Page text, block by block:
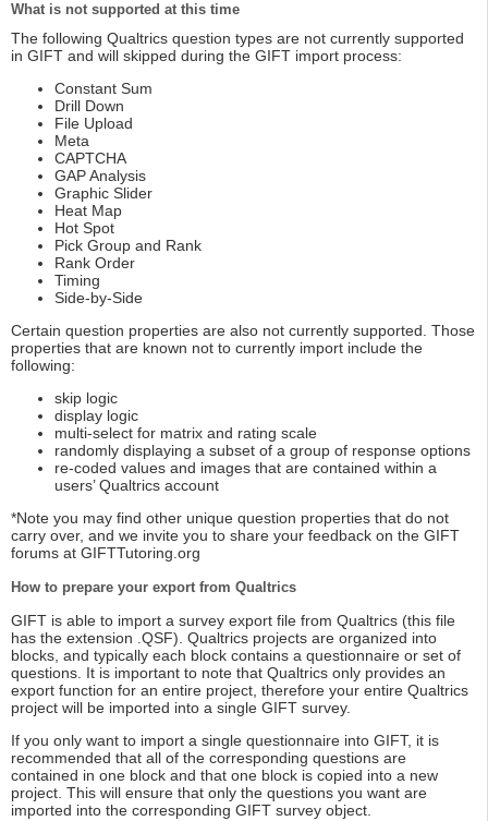
What is not supported at this time
The following Qualtrics question types are not currently supported
in GIFT and will skipped during the GIFT import process:
Constant Sum
Drill Down
File Upload
Meta
CAPTCHA
GAP Analysis
Graphic Slider
Heat Map
Hot Spot
Pick Group and Rank
Rank Order
Timing
Side-by-Side
Certain question properties are also not currently supported. Those
properties that are known not to currently import include the
following:
skip logic
display logic
multi-select for matrix and rating scale
randomly displaying a subset of a group of response options
re-coded values and images that are contained within a
users’ Qualtrics account
*Note you may find other unique question properties that do not
carry over, and we invite you to share your feedback on the GIFT
forums at GIFTTutoring.org
How to prepare your export from Qualtrics
GIFT is able to import a survey export file from Qualtrics (this file
has the extension .QSF). Qualtrics projects are organized into
blocks, and typically each block contains a questionnaire or set of
questions. It is important to note that Qualtrics only provides an
export function for an entire project, therefore your entire Qualtrics
project will be imported into a single GIFT survey.
If you only want to import a single questionnaire into GIFT, it is
recommended that all of the corresponding questions are
contained in one block and that one block is copied into a new
project. This will ensure that only the questions you want are
imported into the corresponding GIFT survey object.